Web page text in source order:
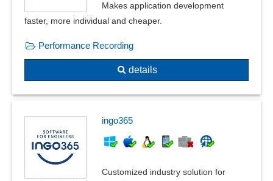
Outgoing invoice book
Payment methods
Private liquidation
Producer billing system
recurring invoices
Recurring payments
Makes application development
faster, more individual and cheaper.
Performance Recording
details
ingo365
Customized industry solution for